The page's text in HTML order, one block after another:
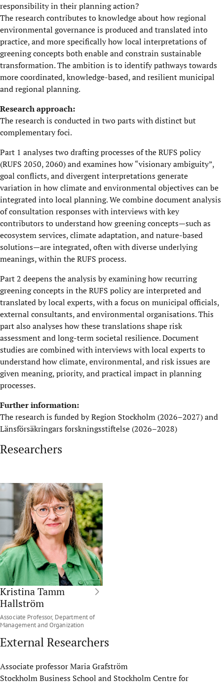
responsibility in their planning action?
The research contributes to knowledge about how regional
environmental governance is produced and translated into
practice, and more specifically how local interpretations of
greening concepts both enable and constrain sustainable
transformation. The ambition is to identify pathways towards
more coordinated, knowledge-based, and resilient municipal
and regional planning.
Research approach:
The research is conducted in two parts with distinct but
complementary foci.
Part 1 analyses two drafting processes of the RUFS policy
(RUFS 2050, 2060) and examines how “visionary ambiguity”,
goal conflicts, and divergent interpretations generate
variation in how climate and environmental objectives can be
integrated into local planning. We combine document analysis
of consultation responses with interviews with key
contributors to understand how greening concepts—such as
ecosystem services, climate adaptation, and nature-based
solutions—are integrated, often with diverse underlying
meanings, within the RUFS process.
Part 2 deepens the analysis by examining how recurring
greening concepts in the RUFS policy are interpreted and
translated by local experts, with a focus on municipal officials,
external consultants, and environmental organisations. This
part also analyses how these translations shape risk
assessment and long-term societal resilience. Document
studies are combined with interviews with local experts to
understand how climate, environmental, and risk issues are
given meaning, priority, and practical impact in planning
processes.
Further information:
The research is funded by Region Stockholm (2026–2027) and
Länsförsäkringars forskningsstiftelse (2026–2028)
Researchers
Kristina Tamm
Hallström
Associate Professor, Department of
Management and Organization
External Researchers
Associate professor Maria Grafström
Stockholm Business School and Stockholm Centre for